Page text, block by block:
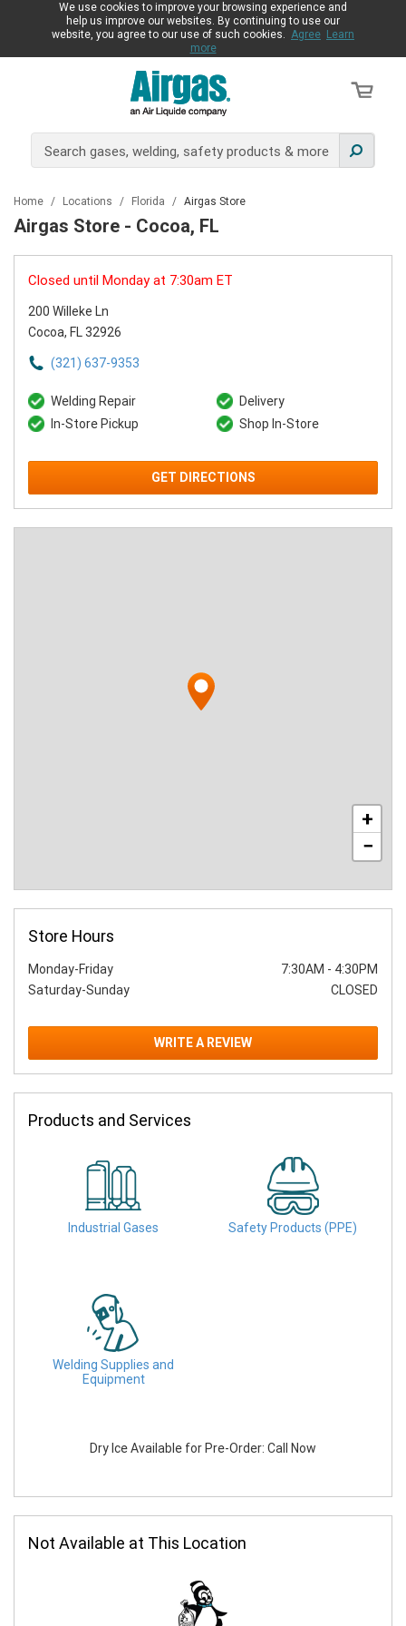
We use cookies to improve your browsing experience and
help us improve our websites. By continuing to use our
website, you agree to our use of such cookies. Agree Learn
more
Home / Locations / Florida / Airgas Store
Airgas Store - Cocoa, FL
Closed until Monday at 7:30am ET
200 Willeke Ln
Cocoa, FL 32926
(321) 637-9353
Welding Repair
Delivery
In-Store Pickup
Shop In-Store
GET DIRECTIONS
+
−
Store Hours
Monday-Friday 7:30AM - 4:30PM
Saturday-Sunday
CLOSED
WRITE A REVIEW
Products and Services
Industrial Gases Safety Products (PPE)
Welding Supplies and
Equipment
Dry Ice Available for Pre-Order: Call Now
Not Available at This Location